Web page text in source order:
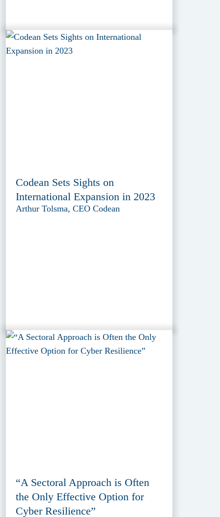
Codean Sets Sights on
International Expansion in 2023
Arthur Tolsma, CEO Codean
“A Sectoral Approach is Often
the Only Effective Option for
Cyber Resilience”